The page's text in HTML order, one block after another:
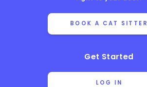
BOOK A CAT SITTER
Get Started
LOG IN